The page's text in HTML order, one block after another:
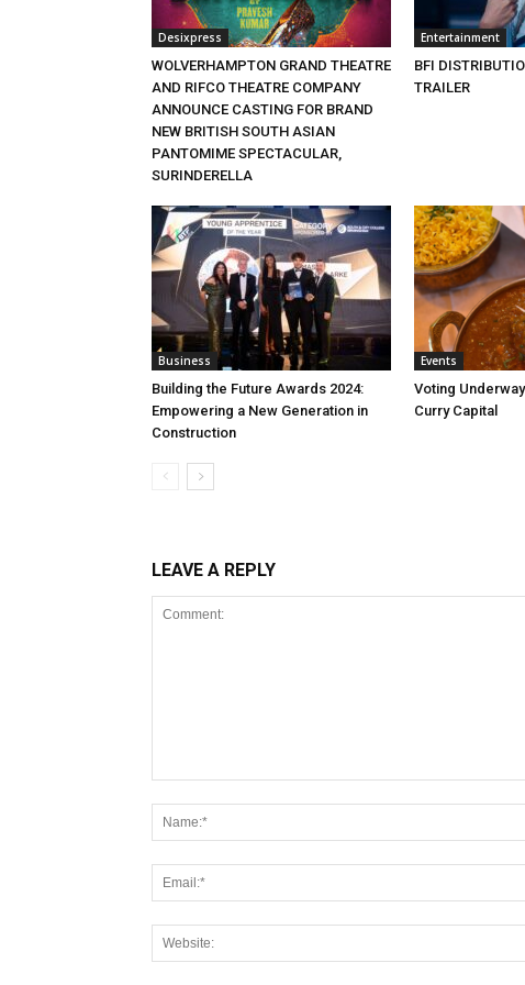
Desixpress
WOLVERHAMPTON GRAND THEATRE
AND RIFCO THEATRE COMPANY
ANNOUNCE CASTING FOR BRAND
NEW BRITISH SOUTH ASIAN
PANTOMIME SPECTACULAR,
SURINDERELLA
Entertainment
BFI
TRAILER
Business
Building the Future Awards 2024:
Empowering a New Generation in
Construction
Events
Voting
Curry Capital
LEAVE A REPLY